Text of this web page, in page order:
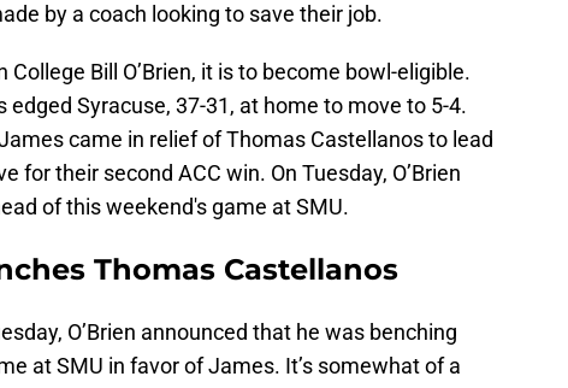
by a coach looking to save their job.
Bill O’Brien, it is to become bowl-eligible.
edged Syracuse, 37-31, at home to move to 5-4.
came in relief of Thomas Castellanos to lead
for their second ACC win. On Tuesday, O’Brien
of this weekend's game at SMU.
Thomas Castellanos
O’Brien announced that he was benching
at SMU in favor of James. It’s somewhat of a